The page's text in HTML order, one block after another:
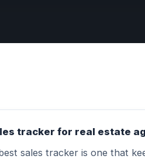
tracker for real estate
sales tracker is one that